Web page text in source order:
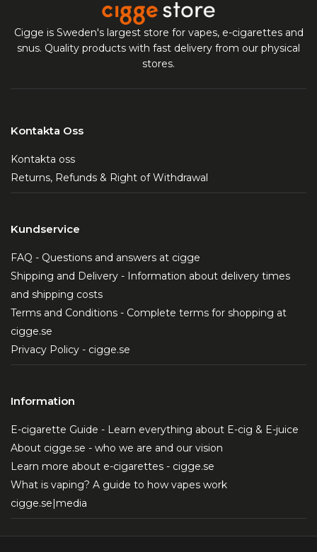
Cigge is Sweden's largest store for vapes, e-cigarettes and
snus. Quality products with fast delivery from our physical
stores.
Kontakta Oss
Kontakta oss
Returns, Refunds & Right of Withdrawal
Kundservice
FAQ - Questions and answers at cigge
Shipping and Delivery - Information about delivery times
and shipping costs
Terms and Conditions - Complete terms for shopping at
cigge.se
Privacy Policy - cigge.se
Information
E-cigarette Guide - Learn everything about E-cig & E-juice
About cigge.se - who we are and our vision
Learn more about e-cigarettes - cigge.se
What is vaping? A guide to how vapes work
cigge.se|media